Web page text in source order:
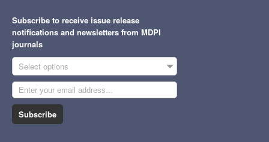
Subscribe to receive issue release
notifications and newsletters from MDPI
journals
Select options
Subscribe